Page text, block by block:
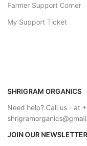
Farmer Support Corner
My Support Ticket
SHRIGRAM ORGANICS
Need help? Call us - at
JOIN OUR